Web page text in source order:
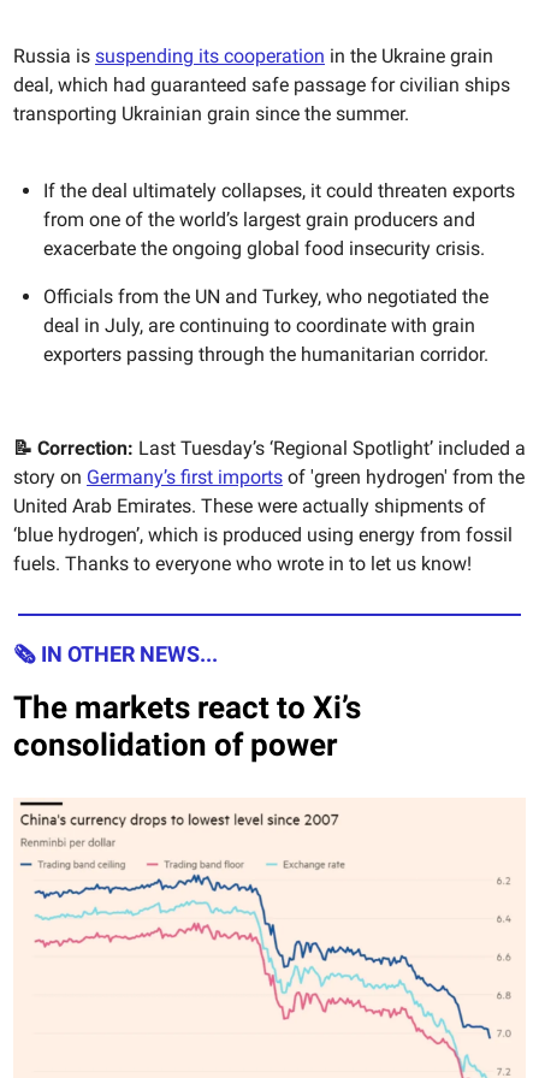
Russia is suspending its cooperation in the Ukraine grain
deal, which had guaranteed safe passage for civilian ships
transporting Ukrainian grain since the summer.
If the deal ultimately collapses, it could threaten exports
from one of the world’s largest grain producers and
exacerbate the ongoing global food insecurity crisis.
Officials from the UN and Turkey, who negotiated the
deal in July, are continuing to coordinate with grain
exporters passing through the humanitarian corridor.
📝 Correction: Last Tuesday’s ‘Regional Spotlight’ included a
story on Germany’s first imports of 'green hydrogen' from the
United Arab Emirates. These were actually shipments of
‘blue hydrogen’, which is produced using energy from fossil
fuels. Thanks to everyone who wrote in to let us know!
🗞 IN OTHER NEWS...
The markets react to Xi’s
consolidation of power